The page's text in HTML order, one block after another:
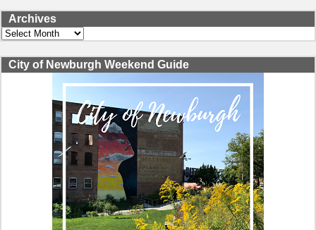
Archives
Archives
City of Newburgh Weekend Guide